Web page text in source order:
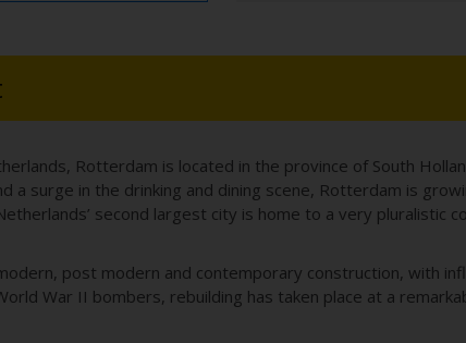
Rotterdam is located in the province of South
a surge in the drinking and dining scene, Rotterdam is
second largest city is home to a very pluralistic
post modern and contemporary construction, with
War II bombers, rebuilding has taken place at a